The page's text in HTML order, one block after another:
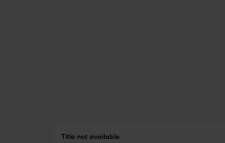
Title not available